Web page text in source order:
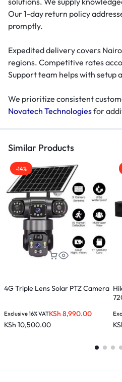
Our 1-day return policy
promptly.
Expedited delivery covers
regions. Competitive rates
Support team helps with setup
We prioritize consistent
Novatech Technologiesfor
Similar Products
-14%
4G Triple Lens Solar PTZ Camera
KSh 8,990.00
KSh10,500.00
Exclusive 16% VAT